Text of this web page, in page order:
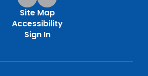
Site Map
Accessibility
Sign In